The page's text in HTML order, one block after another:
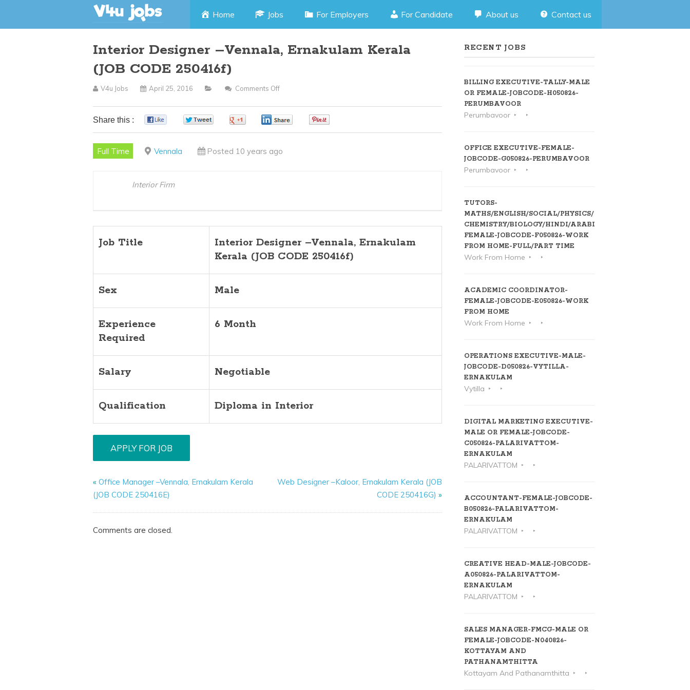
Skip
content
Home Jobs For Employers For Candidate About us Contact us
Interior Designer –Vennala, Ernakulam Kerala
(JOB CODE 250416f)
V4u Jobs April 25, 2016 Comments Off
Designer
Ernakulam
Share this :
Full Time Vennala Posted 10 years ago
Interior Firm
Job Title
Interior Designer –Vennala, Ernakulam
Kerala (JOB CODE 250416f)
Sex Male
Experience
Required
6 Month
Salary Negotiable
Qualification Diploma in Interior
«Office Manager –Vennala, Ernakulam Kerala
(JOB CODE 250416E)
Web Designer –Kaloor, Ernakulam Kerala (JOB
CODE 250416G) »
Comments are closed.
RECENT JOBS
BILLING EXECUTIVE-TALLY-MALE
OR FEMALE-JOBCODE-H050826-
PERUMBAVOOR
Perumbavoor
OFFICE EXECUTIVE-FEMALE-
JOBCODE-G050826-PERUMBAVOOR
Perumbavoor
TUTORS-
MATHS/ENGLISH/SOCIAL/PHYSICS/
CHEMISTRY/BIOLOGY/HINDI/ARABIC-
FEMALE-JOBCODE-F050826-WORK
FROM HOME-FULL/PART TIME
Work From Home
ACADEMIC COORDINATOR-
FEMALE-JOBCODE-E050826-WORK
FROM HOME
Work From Home
OPERATIONS EXECUTIVE-MALE-
JOBCODE-D050826-VYTILLA-
ERNAKULAM
Vytilla
DIGITAL MARKETING EXECUTIVE-
MALE OR FEMALE-JOBCODE-
C050826-PALARIVATTOM-
ERNAKULAM
PALARIVATTOM
ACCOUNTANT-FEMALE-JOBCODE-
B050826-PALARIVATTOM-
ERNAKULAM
PALARIVATTOM
CREATIVE HEAD-MALE-JOBCODE-
A050826-PALARIVATTOM-
ERNAKULAM
PALARIVATTOM
SALES MANAGER-FMCG-MALE OR
FEMALE-JOBCODE-N040826-
KOTTAYAM AND
PATHANAMTHITTA
Kottayam And Pathanamthitta